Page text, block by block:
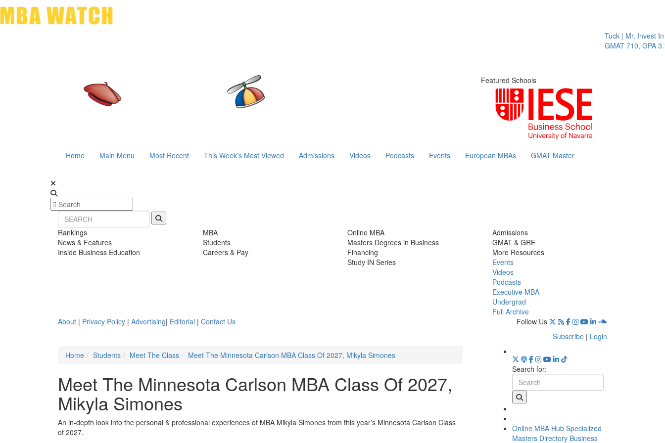
Tuck | Mr. Invest In
GMAT 710, GPA 3.1
Featured Schools
Home Main Menu Most Recent This Week’s Most Viewed Admissions Videos Podcasts Events European MBAs GMAT Master
Rankings
News & Features
Inside Business Education
MBA
Students
Careers & Pay
Online MBA
Masters Degrees in Business
Financing
Study IN Series
Admissions
GMAT & GRE
More Resources
Events
Videos
Podcasts
Executive MBA
Undergrad
Full Archive
About | Privacy Policy | Advertising| Editorial | Contact Us
Follow Us
Subscribe | Login
Home
Students Meet The Class Meet The Minnesota Carlson MBA Class Of 2027, Mikyla Simones
Meet The Minnesota Carlson MBA Class Of 2027,
Mikyla Simones
An in-depth look into the personal & professional experiences of MBA Mikyla Simones from this year’s Minnesota Carlson Class
of 2027.
Search for:
Online MBA Hub Specialized
Masters Directory Business